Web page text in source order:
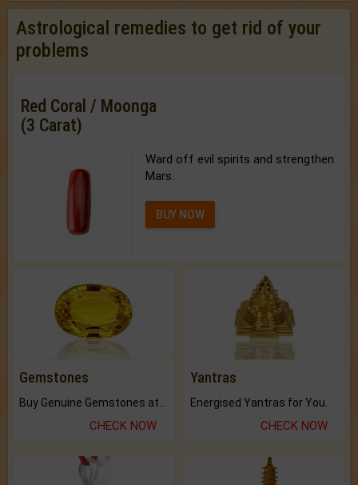
Astrological remedies to get rid of your
problems
Red Coral / Moonga
(3 Carat)
Ward off evil spirits and strengthen
Mars.
BUY NOW
Gemstones
CHECK NOW
Yantras
Energised Yantras for You.
CHECK NOW